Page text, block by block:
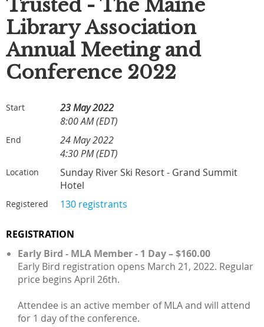
Trusted - The Maine
Library Association
Annual Meeting and
Conference 2022
Start
23 May 2022
8:00 AM (EDT)
End
24 May 2022
4:30 PM (EDT)
Location
Sunday River Ski Resort - Grand Summit
Hotel
Registered 130 registrants
REGISTRATION
Early Bird - MLA Member - 1 Day – $160.00
Early Bird registration opens March 21, 2022. Regular
price begins April 26th.
Attendee is an active member of MLA and will attend
for 1 day of the conference.